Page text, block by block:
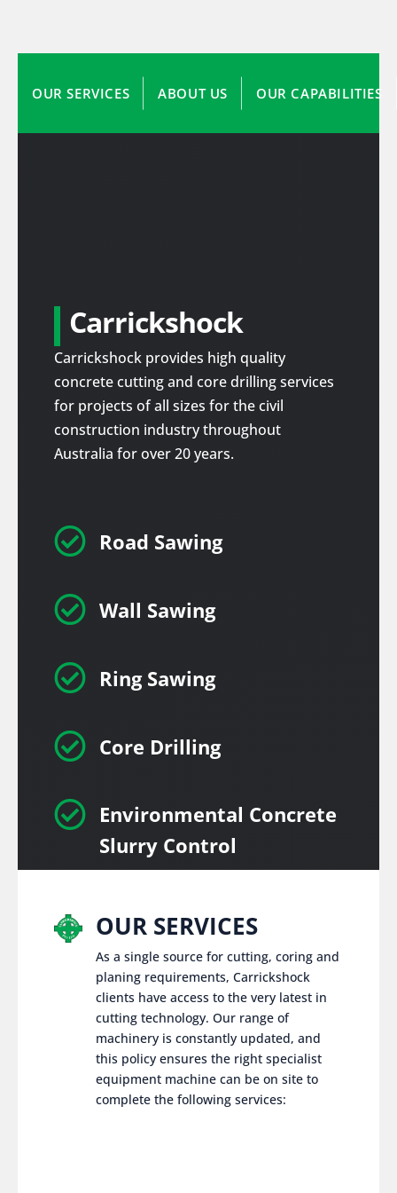
OUR SERVICES ABOUT US OUR CAPABILITIES
Carrickshock
Carrickshock provides high quality
concrete cutting and core drilling services
for projects of all sizes for the civil
construction industry throughout
Australia for over 20 years.
 Road Sawing
 Wall Sawing
 Ring Sawing
 Core Drilling
 Environmental Concrete
Slurry Control
OUR SERVICES
As a single source for cutting, coring and
planing requirements, Carrickshock
clients have access to the very latest in
cutting technology. Our range of
machinery is constantly updated, and
this policy ensures the right specialist
equipment machine can be on site to
complete the following services: